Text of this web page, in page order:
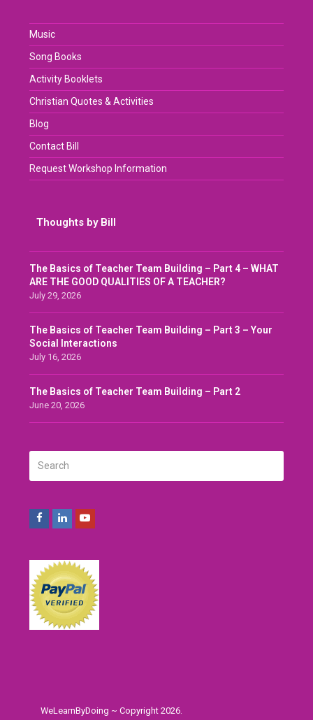
Music
Song Books
Activity Booklets
Christian Quotes & Activities
Blog
Contact Bill
Request Workshop Information
Thoughts by Bill
The Basics of Teacher Team Building – Part 4 – WHAT
ARE THE GOOD QUALITIES OF A TEACHER?
July 29, 2026
The Basics of Teacher Team Building – Part 3 – Your
Social Interactions
July 16, 2026
The Basics of Teacher Team Building – Part 2
June 20, 2026
Facebook
LinkedInYoutube
WeLearnByDoing ~ Copyright 2026.